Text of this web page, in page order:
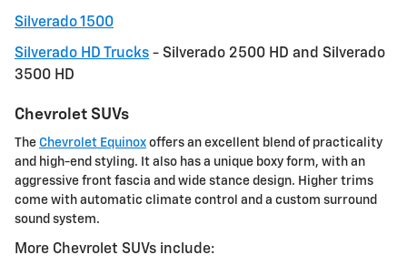
Silverado 1500
Silverado HD Trucks - Silverado 2500 HD and Silverado
3500 HD
Chevrolet SUVs
The Chevrolet Equinox offers an excellent blend of practicality
and high-end styling. It also has a unique boxy form, with an
aggressive front fascia and wide stance design. Higher trims
come with automatic climate control and a custom surround
sound system.
More Chevrolet SUVs include: